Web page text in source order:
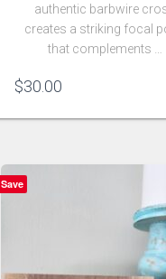
authentic barbwire
creates a striking focal
that complements …
$30.00
Save